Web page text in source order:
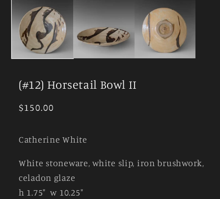
modal
(#12) Horsetail Bowl II
Regular
$150.00
Catherine White
White stoneware, white slip, iron brushwork,
celadon glaze
h 1.75" w 10.25"